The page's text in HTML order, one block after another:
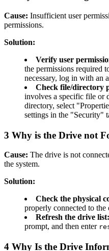
Cause: Insufficient user
permissions.
Solution:
Verify user
the permissions required
necessary, log in with an
Check file/directory
involves a specific file or
directory, select
settings in the "Security"
3 Why is the Drive not
Cause: The drive is not
the system.
Solution:
Check the physical
properly connected to the
Refresh the drive list:
prompt, and then enter
4 Why Is the Drive